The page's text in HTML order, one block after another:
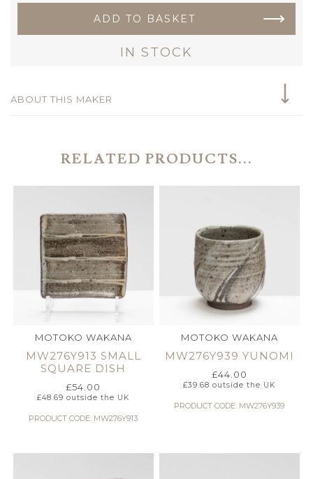
ADD TO BASKET
IN STOCK
ABOUT THIS MAKER
RELATED PRODUCTS...
MOTOKO WAKANA
MW276Y913 SMALL
SQUARE DISH
£54.00
£48.69 outside the UK
PRODUCT CODE: MW276Y913
MOTOKO WAKANA
MW276Y939 YUNOMI
£44.00
£39.68 outside the UK
PRODUCT CODE: MW276Y939